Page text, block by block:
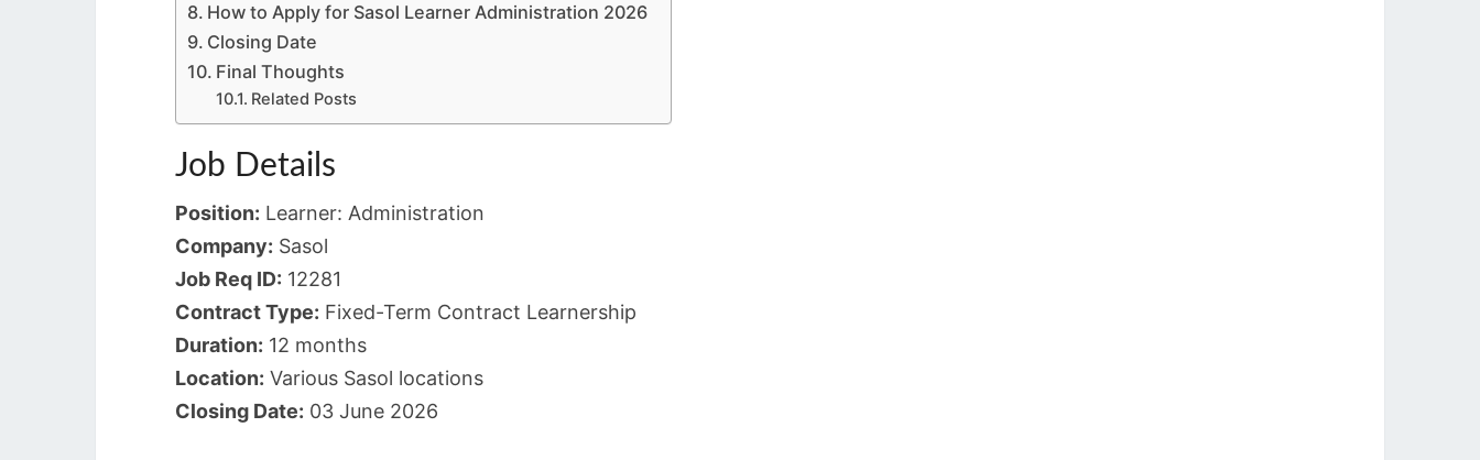
How to Apply for Sasol Learner Administration 2026
Closing Date
Final Thoughts
Related Posts
Job Details
Position: Learner: Administration
Company: Sasol
Job Req ID: 12281
Contract Type: Fixed-Term Contract Learnership
Duration: 12 months
Location: Various Sasol locations
Closing Date: 03 June 2026